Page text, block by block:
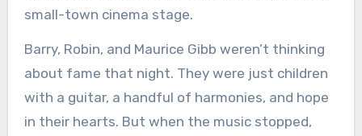
small-town cinema stage.
Barry, Robin, and Maurice Gibb weren’t thinking
about fame that night. They were just children
with a guitar, a handful of harmonies, and hope
in their hearts. But when the music stopped,